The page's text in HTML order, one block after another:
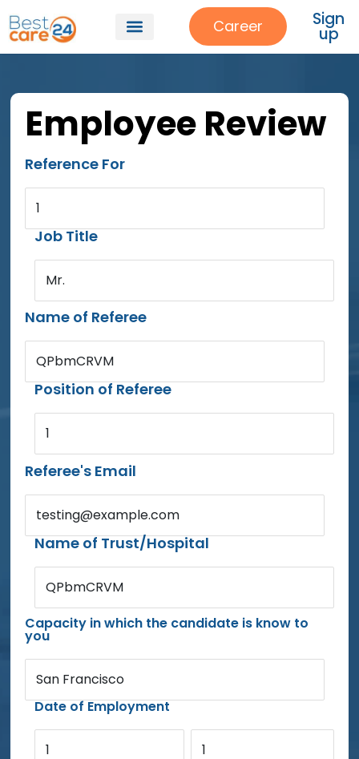
Career Sign
up
Employee Review
Reference For
1
Job Title
Mr.
Name of Referee
QPbmCRVM
Position of Referee
1
Referee's Email
testing@example.com
Name of Trust/Hospital
QPbmCRVM
Capacity in which the candidate is know to
you
San Francisco
Date of Employment
1 1